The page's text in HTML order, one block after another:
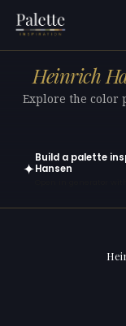
Heinrich
Explore the color
✦
Build a palette
Hansen